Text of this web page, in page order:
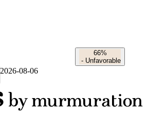
66%
- Unfavorable
2026-08-06